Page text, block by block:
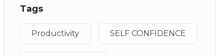
Tags
Productivity SELF CONFIDENCE